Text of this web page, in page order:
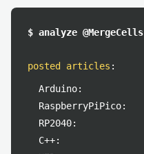
$ analyze @MergeCells
posted articles :
Arduino:
RaspberryPiPico:
RP2040:
C++: